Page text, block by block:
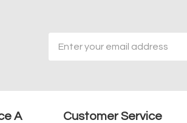
Address
A
Customer Service